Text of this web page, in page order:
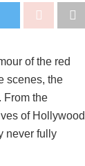
of the red
scenes, the
From the
of Hollywood
never fully